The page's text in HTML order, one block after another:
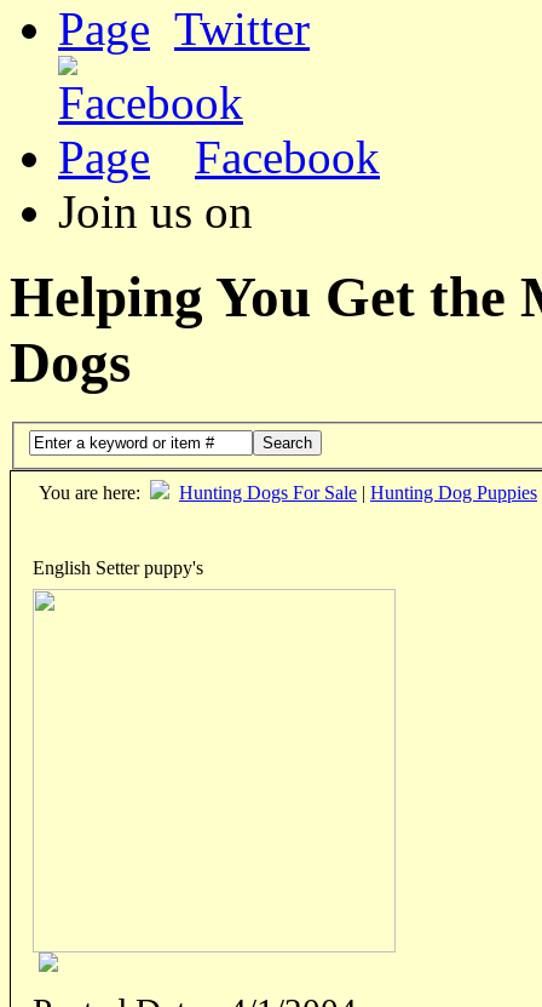
Twitter
Facebook
Join us on
Helping You Get the
Dogs
Search
You are here: Hunting Dogs For Sale | Hunting Dog Puppies
English Setter puppy's